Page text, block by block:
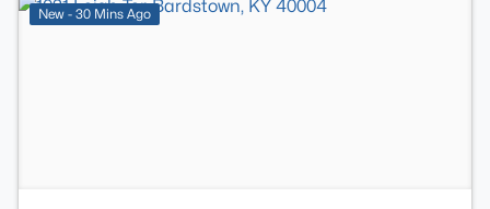
New - 30 Mins Ago